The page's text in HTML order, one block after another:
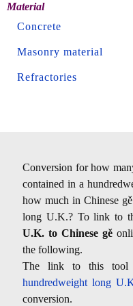
Material
Concrete
Masonry material
Refractories
Conversion for how
contained in a
how much in Chinese
long U.K.? To link to
U.K. to Chinese gě
the following.
The link to this tool
hundredweight long
conversion.